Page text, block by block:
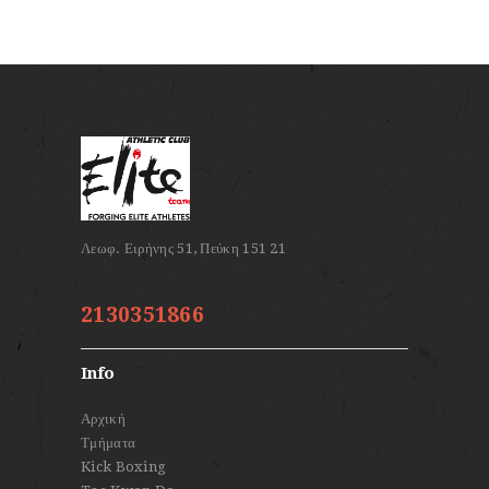
2130351866
Info
Αρχική
Τμήματα
Kick Boxing